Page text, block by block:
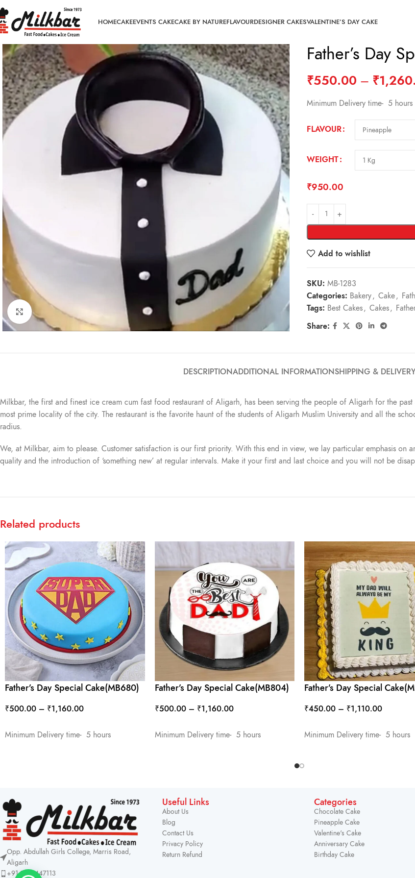
HOMECAKEEVENTS CAKECAKE BY NATUREFLAVOURDESIGNER CAKESVALENTINE’S DAY CAKE
Click to enlarge
Father’s Day
₹550.00 – ₹
Minimum Delivery time- 5 hours
FLAVOUR
WEIGHT
₹950.00
Add to wishlist
SKU: MB-1283
Categories: Bakery, Cake,
Tags: Best Cakes, Cakes,
Share:
DESCRIPTIONADDITIONAL INFORMATIONSHIPPING &
Milkbar, the first and finest ice cream cum fast food restaurant of Aligarh, has been serving the people of Aligarh for the
most prime locality of the city. The restaurant is the favorite haunt of the students of Aligarh Muslim University and all the
radius.
We, at Milkbar, aim to please. Customer satisfaction is our first priority. With this end in view, we lay particular emphasis on
quality and the introduction of ‘something new’ at regular intervals. Make it your first and last choice and you will not be
Related products
Father’s Day Special Cake(MB680)
₹500.00 – ₹1,160.00
Minimum Delivery time- 5 hours
Father’s Day Special Cake(MB804)
₹500.00 – ₹1,160.00
Minimum Delivery time- 5 hours
Father’s Day Special
₹450.00 – ₹1,110.00
Minimum Delivery time- 5 hours
Opp. Abdullah Girls College, Marris Road,
Aligarh
+91 9219447113
Useful Links
About Us
Blog
Contact Us
Privacy Policy
Return Refund
Categories
Chocolate Cake
Pineapple Cake
Valentine's Cake
Anniversary Cake
Birthday Cake